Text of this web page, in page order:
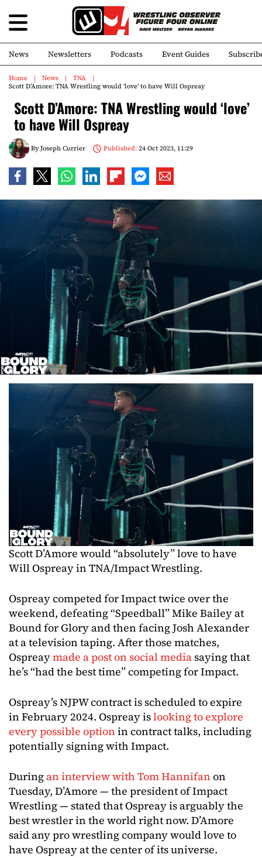
News Newsletters Podcasts Event Guides
Home News
TNA
Scott D’Amore: TNA Wrestling would ‘love’ to have Will Ospreay
Scott D’Amore: TNA Wrestling would ‘love’
to have Will Ospreay
ByJoseph Currier Published:24 Oct 2023, 11:29
Scott D’Amore would “absolutely” love to have
Will Ospreay in TNA/Impact Wrestling.
Ospreay competed for Impact twice over the
weekend, defeating “Speedball” Mike Bailey at
Bound for Glory and then facing Josh Alexander
at a television taping. After those matches,
Ospreaymade a post on social mediasaying that
he’s “had the best time” competing for Impact.
Ospreay’s NJPW contract is scheduled to expire
in February 2024. Ospreay islooking to explore
every possible option in contract talks, including
potentially signing with Impact.
During an interview with Tom Hannifan on
Tuesday, D’Amore — the president of Impact
Wrestling — stated that Ospreay is arguably the
best wrestler in the world right now. D’Amore
said any pro wrestling company would love to
have Ospreay at the center of its universe.